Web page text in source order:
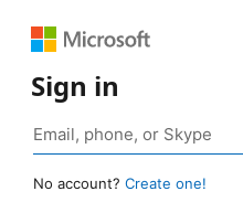
Sign in
No account? Create one!